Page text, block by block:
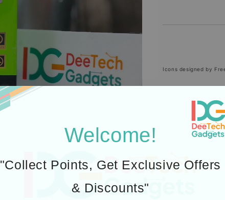
Welcome!
"Collect Points, Get Exclusive Offers
& Discounts"
Icons designed by